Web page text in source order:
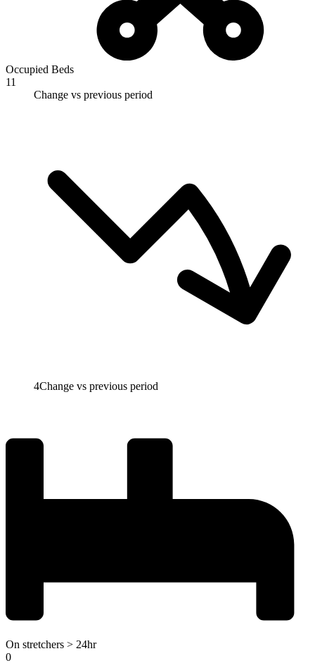
Occupied Beds
11
Change vs previous period
4Change vs previous period
On stretchers > 24hr
0